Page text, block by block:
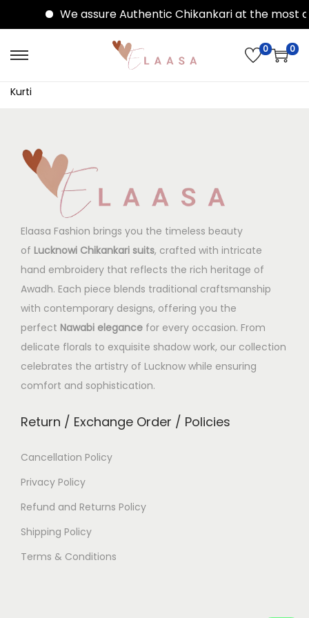
We assure Authentic Chikankari at the most
0 0
Kurti
Elaasa Fashion brings you the timeless beauty
of Lucknowi Chikankari suits, crafted with intricate
hand embroidery that reflects the rich heritage of
Awadh. Each piece blends traditional craftsmanship
with contemporary designs, offering you the
perfect Nawabi elegance for every occasion. From
delicate florals to exquisite shadow work, our collection
celebrates the artistry of Lucknow while ensuring
comfort and sophistication.
Return / Exchange Order / Policies
Cancellation Policy
Privacy Policy
Refund and Returns Policy
Shipping Policy
Terms & Conditions